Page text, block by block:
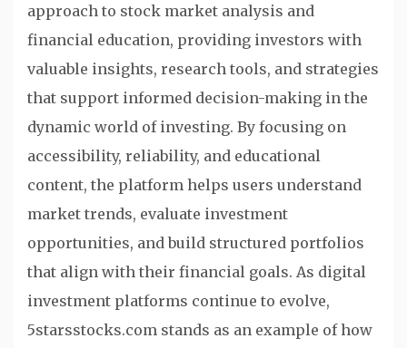
approach to stock market analysis and
financial education, providing investors with
valuable insights, research tools, and strategies
that support informed decision-making in the
dynamic world of investing. By focusing on
accessibility, reliability, and educational
content, the platform helps users understand
market trends, evaluate investment
opportunities, and build structured portfolios
that align with their financial goals. As digital
investment platforms continue to evolve,
5starsstocks.com stands as an example of how